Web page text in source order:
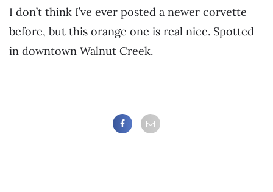
I don’t think I’ve ever posted a newer corvette
before, but this orange one is real nice. Spotted
in downtown Walnut Creek.